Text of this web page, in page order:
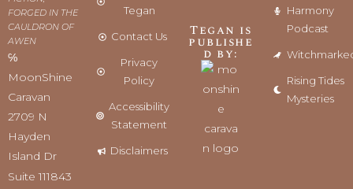
FORGED IN THE
CAULDRON OF
AWEN
℅
MoonShine
Caravan
2709 N
Hayden
Island Dr
Suite 111843
Tegan
Contact Us
Privacy
Policy
Accessibility
Statement
Disclaimers
Tegan is
publishe
d by:
Harmony
Podcast
Rising Tides
Mysteries